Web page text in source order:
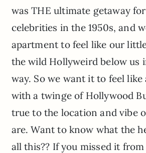
was THE ultimate getaway
celebrities in the 1950s, and
apartment to feel like our little
the wild Hollyweird below us
way. So we want it to feel like
with a twinge of Hollywood
true to the location and vibe
are. Want to know what the
all this?? If you missed it from